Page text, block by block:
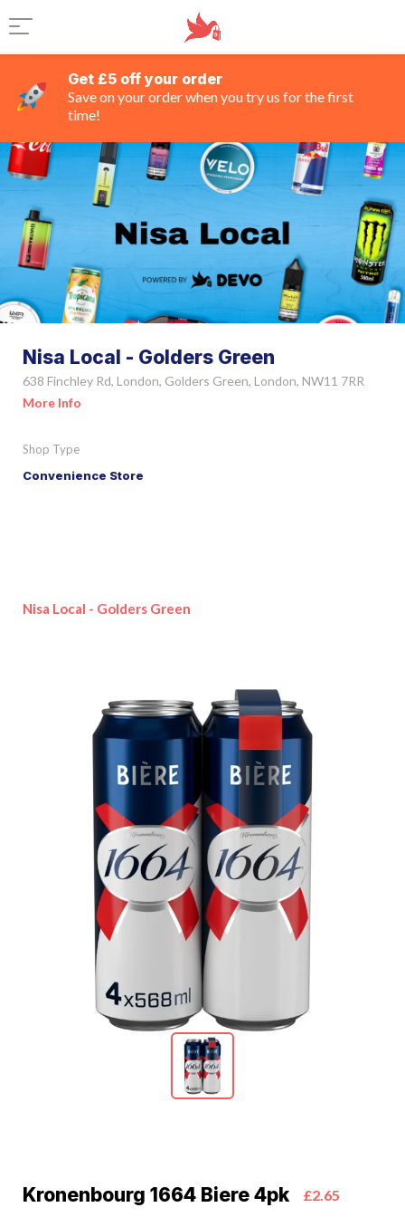
Get £5 off your order
Save on your order when you try us for the first
time!
Nisa Local - Golders Green
638 Finchley Rd, London, Golders Green, London, NW11 7RR
More Info
Shop Type
Convenience Store
Nisa Local - Golders Green
Kronenbourg 1664 Biere 4pk £2.65